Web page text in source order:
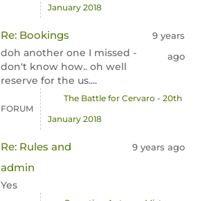
January 2018
Re: Bookings
doh another one I missed -
don't know how.. oh well
reserve for the us....
9 years
ago
FORUM
The Battle for Cervaro - 20th
January 2018
Re: Rules and
admin
Yes
9 years ago